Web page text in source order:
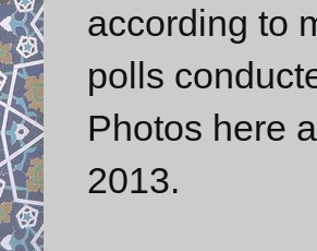
according to
polls
Photos here
2013.